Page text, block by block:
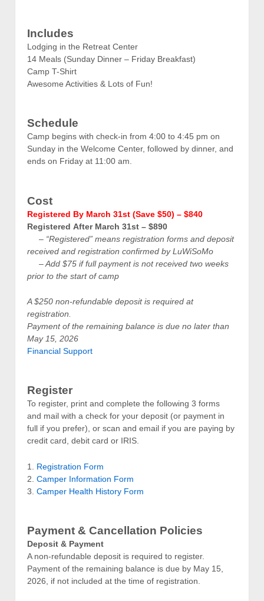
Includes
Lodging in the Retreat Center
14 Meals (Sunday Dinner – Friday Breakfast)
Camp T-Shirt
Awesome Activities & Lots of Fun!
Schedule
Camp begins with check-in from 4:00 to 4:45 pm on
Sunday in the Welcome Center, followed by dinner, and
ends on Friday at 11:00 am.
Cost
Registered By March 31st (Save $50) – $840
Registered After March 31st – $890
– “Registered” means registration forms and deposit
received and registration confirmed by LuWiSoMo
– Add $75 if full payment is not received two weeks
prior to the start of camp
A $250 non-refundable deposit is required at
registration.
Payment of the remaining balance is due no later than
May 15, 2026
Financial Support
Register
To register, print and complete the following 3 forms
and mail with a check for your deposit (or payment in
full if you prefer), or scan and email if you are paying by
credit card, debit card or IRIS.
1. Registration Form
2. Camper Information Form
3. Camper Health History Form
Payment & Cancellation Policies
Deposit & Payment
A non-refundable deposit is required to register.
Payment of the remaining balance is due by May 15,
2026, if not included at the time of registration.